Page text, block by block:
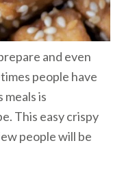
and even
people have
is
This easy crispy
people will be